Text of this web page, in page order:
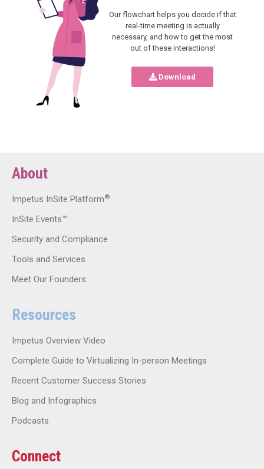
Our flowchart helps you decide if that
real-time meeting is actually
necessary, and how to get the most
out of these interactions!
Download
About
Impetus InSite Platform®
InSite Events™
Security and Compliance
Tools and Services
Meet Our Founders
Resources
Impetus Overview Video
Complete Guide to Virtualizing In-person Meetings
Recent Customer Success Stories
Blog and Infographics
Podcasts
Connect